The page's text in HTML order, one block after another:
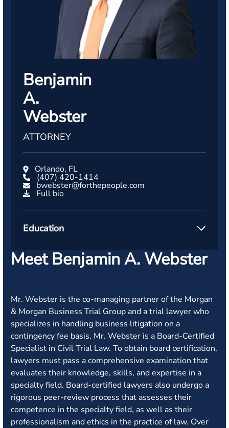
Benjamin
A.
Webster
ATTORNEY
Orlando, FL
(407) 420-1414
bwebster@forthepeople.com
Full bio
Education
Meet Benjamin A. Webster
Mr. Webster is the co-managing partner of the Morgan
& Morgan Business Trial Group and a trial lawyer who
specializes in handling business litigation on a
contingency fee basis. Mr. Webster is a Board-Certified
Specialist in Civil Trial Law. To obtain board certification,
lawyers must pass a comprehensive examination that
evaluates their knowledge, skills, and expertise in a
specialty field. Board-certified lawyers also undergo a
rigorous peer-review process that assesses their
competence in the specialty field, as well as their
professionalism and ethics in the practice of law. Over